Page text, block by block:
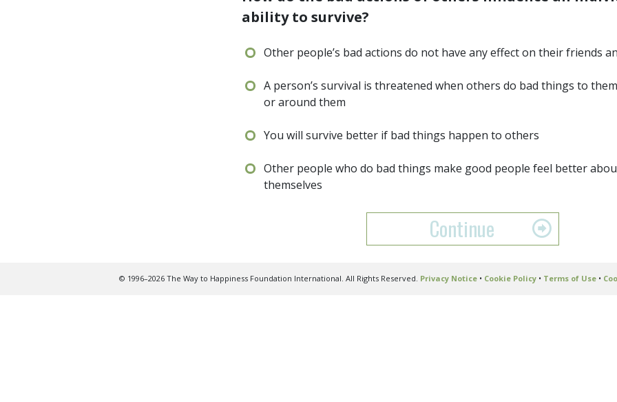
ability to survive?
Other people’s bad actions do not have any effect on their friends
A person’s survival is threatened when others do bad things to them
or around them
You will survive better if bad things happen to others
Other people who do bad things make good people feel better
themselves
Continue
© 1996–2026 The Way to Happiness Foundation International. All Rights Reserved. Privacy Notice• Cookie Policy• Terms of Use•